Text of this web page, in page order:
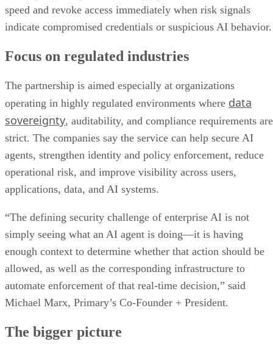
speed and revoke access immediately when risk signals
indicate compromised credentials or suspicious AI behavior.
Focus on regulated industries
The partnership is aimed especially at organizations
operating in highly regulated environments where data
sovereignty, auditability, and compliance requirements are
strict. The companies say the service can help secure AI
agents, strengthen identity and policy enforcement, reduce
operational risk, and improve visibility across users,
applications, data, and AI systems.
“The defining security challenge of enterprise AI is not
simply seeing what an AI agent is doing—it is having
enough context to determine whether that action should be
allowed, as well as the corresponding infrastructure to
automate enforcement of that real-time decision,” said
Michael Marx, Primary’s Co-Founder + President.
The bigger picture